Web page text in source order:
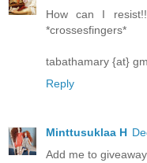
How can I
*crossesfingers*
tabathamary {at}
Reply
Minttusuklaa H
Add me to